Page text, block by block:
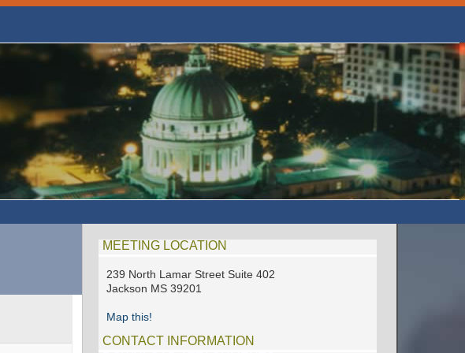
MEETING LOCATION
239 North Lamar Street Suite 402
Jackson MS 39201
Map this!
CONTACT INFORMATION